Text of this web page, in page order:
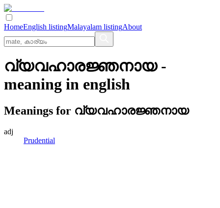
HomeEnglish listingMalayalam listingAbout
വ്യവഹാരജ്ഞനായ-
meaning in english
Meanings for വ്യവഹാരജ്ഞനായ
adj
Prudential